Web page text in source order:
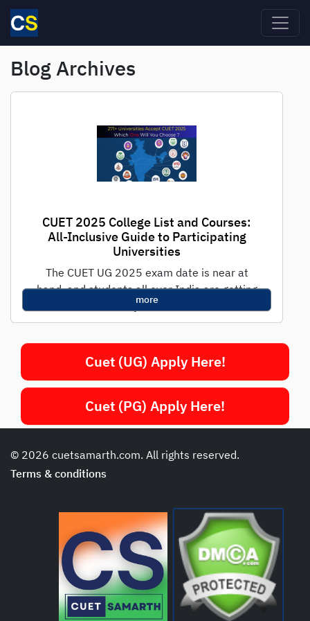
Skip to main content
Blog Archives
CUET 2025 College List and Courses:
All-Inclusive Guide to Participating
Universities
The CUET UG 2025 exam date is near at
hand, and students all over India are getting
ready for the...
more
Cuet (UG) Apply Here!
Cuet (PG) Apply Here!
© 2026 cuetsamarth.com. All rights reserved.
Terms & conditions